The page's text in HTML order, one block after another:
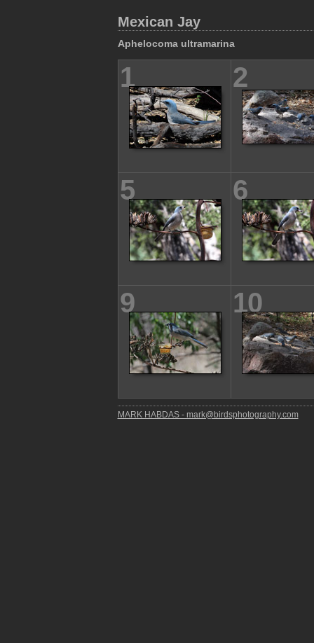
Mexican Jay
Aphelocoma ultramarina
1 2
5 6
9 10
MARK HABDAS - mark@birdsphotography.com